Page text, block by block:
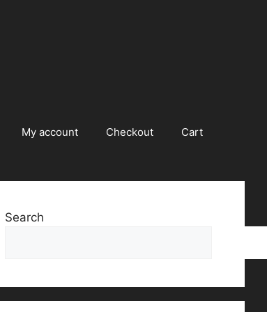
My account Checkout Cart
Search